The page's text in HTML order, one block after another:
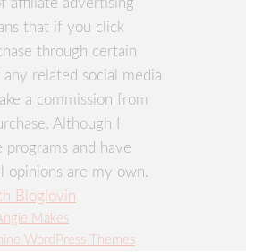
affiliate advertising
that if you click
through certain
related social media
a commission from
Although I
and have
opinions are my own.
Bloglovin
Makes